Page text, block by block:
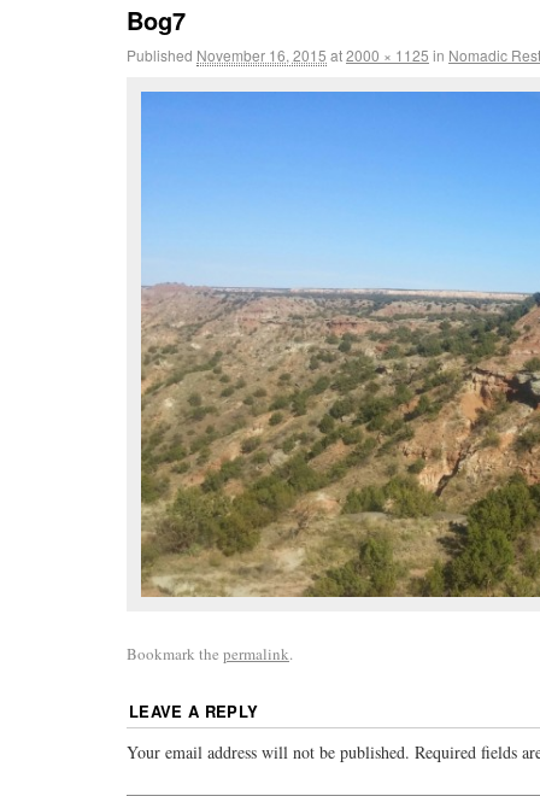
Bog7
Published November 16, 2015 at2000 × 1125 in Nomadic
Bookmark the permalink.
LEAVE A REPLY
Your email address will not be published. Required fields